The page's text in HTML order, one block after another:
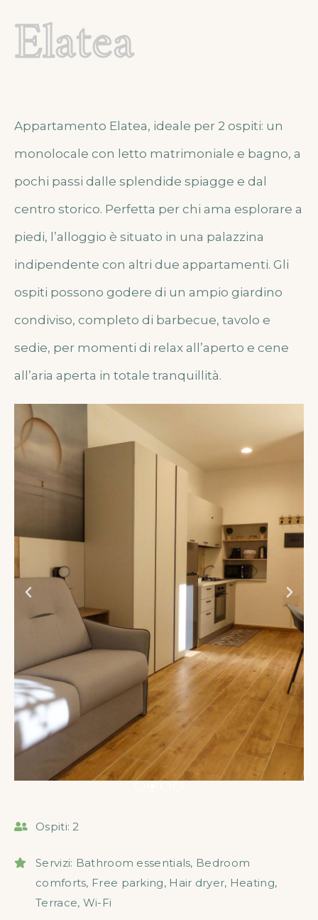
Elatea
Appartamento Elatea, ideale per 2 ospiti: un
monolocale con letto matrimoniale e bagno, a
pochi passi dalle splendide spiagge e dal
centro storico. Perfetta per chi ama esplorare a
piedi, l’alloggio è situato in una palazzina
indipendente con altri due appartamenti. Gli
ospiti possono godere di un ampio giardino
condiviso, completo di barbecue, tavolo e
sedie, per momenti di relax all’aperto e cene
all’aria aperta in totale tranquillità.
Ospiti: 2
Servizi: Bathroom essentials, Bedroom
comforts, Free parking, Hair dryer, Heating,
Terrace, Wi-Fi